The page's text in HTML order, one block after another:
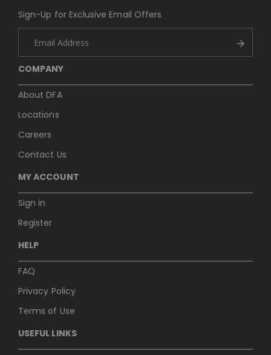
COMPANY
About DFA
Locations
Careers
Contact Us
MY ACCOUNT
Sign in
Register
HELP
FAQ
Privacy Policy
Terms of Use
USEFUL LINKS
Sign-Up for Exclusive Email Offers